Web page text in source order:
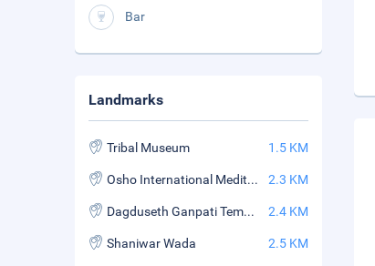
Bar
Landmarks
Tribal Museum 1.5 KM
Osho International Meditation Resort 2.3 KM
Dagduseth Ganpati Temple 2.4 KM
Shaniwar Wada 2.5 KM